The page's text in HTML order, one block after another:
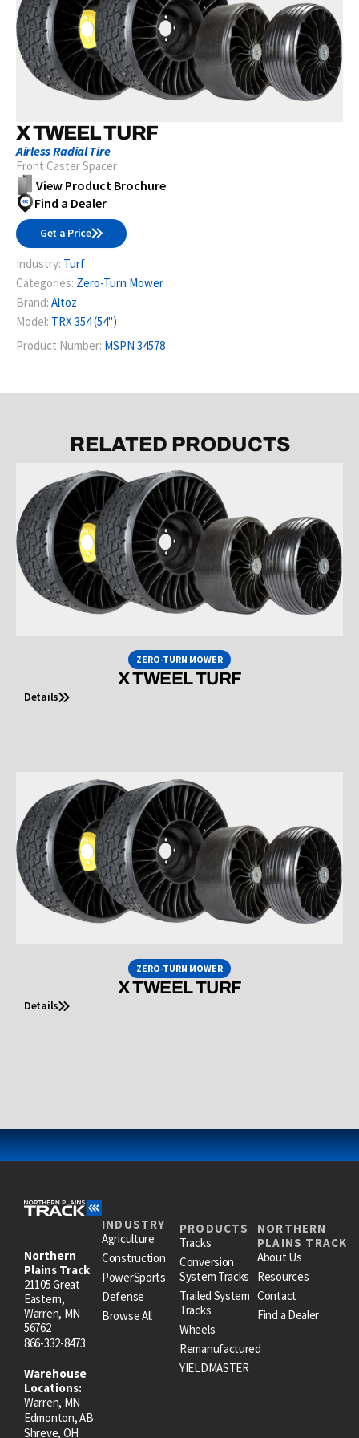
X TWEEL TURF
Airless Radial Tire
Front Caster Spacer
View Product Brochure
Find a Dealer
Get a Price
Industry: Turf
Categories: Zero-Turn Mower
Brand: Altoz
Model: TRX 354 (54")
Product Number: MSPN 34578
RELATED PRODUCTS
ZERO-TURN MOWER
X TWEEL TURF
Details
ZERO-TURN MOWER
X TWEEL TURF
Details
Northern
Plains Track
21105 Great
Eastern,
Warren, MN
56762
866-332-8473
Warehouse
Locations:
Warren, MN
Edmonton, AB
Shreve, OH
INDUSTRY
Agriculture
Construction
PowerSports
Defense
Browse All
PRODUCTS
Tracks
Conversion
System Tracks
Trailed System
Tracks
Wheels
Remanufactured
YIELDMASTER
NORTHERN
PLAINS TRACK
About Us
Resources
Contact
Find a Dealer